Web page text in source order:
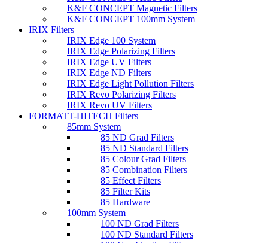
K&F CONCEPT Magnetic Filters
K&F CONCEPT 100mm System
IRIX Filters
IRIX Edge 100 System
IRIX Edge Polarizing Filters
IRIX Edge UV Filters
IRIX Edge ND Filters
IRIX Edge Light Pollution Filters
IRIX Revo Polarizing Filters
IRIX Revo UV Filters
FORMATT-HITECH Filters
85mm System
85 ND Grad Filters
85 ND Standard Filters
85 Colour Grad Filters
85 Combination Filters
85 Effect Filters
85 Filter Kits
85 Hardware
100mm System
100 ND Grad Filters
100 ND Standard Filters